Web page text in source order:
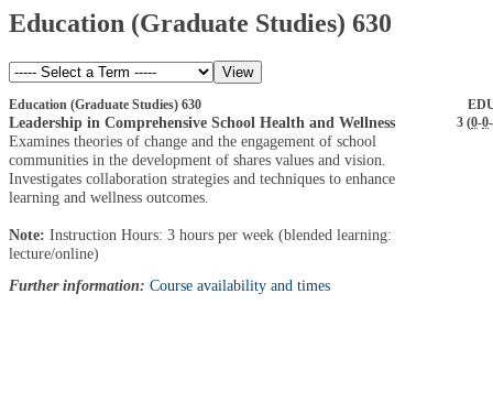
Education (Graduate Studies) 630
Education (Graduate Studies) 630
Leadership in Comprehensive School Health and Wellness 3 (0-0-
Examines theories of change and the engagement of school
communities in the development of shares values and vision.
Investigates collaboration strategies and techniques to enhance
learning and wellness outcomes.
Note: Instruction Hours: 3 hours per week (blended learning:
lecture/online)
Further information: Course availability and times